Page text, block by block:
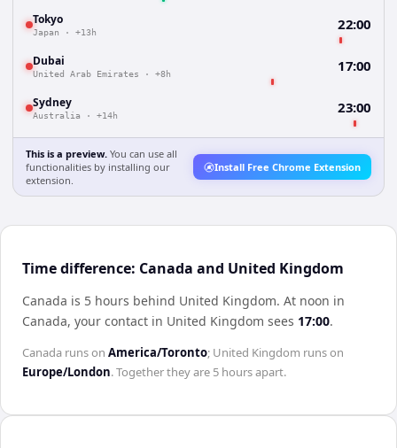
Tokyo
Japan · +13h 22:00
Dubai
United Arab Emirates · +8h 17:00
Sydney
Australia · +14h 23:00
This is a preview. You can use all
functionalities by installing our
extension.
Install Free Chrome Extension
Time difference: Canada and United Kingdom
Canada is 5 hours behind United Kingdom. At noon in
Canada, your contact in United Kingdom sees 17:00.
Canada runs on America/Toronto; United Kingdom runs on
Europe/London. Together they are 5 hoursapart.